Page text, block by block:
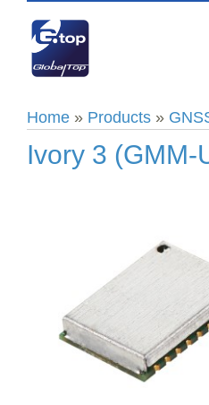
Home » Products »
Ivory 3 (GMM-